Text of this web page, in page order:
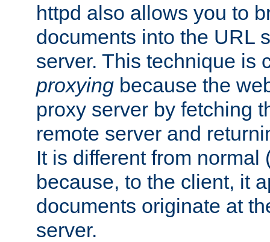
httpd also allows you to
documents into the URL
server. This technique is
proxying because the
proxy server by fetching
remote server and
It is different from normal
because, to the client, it
documents originate at
server.